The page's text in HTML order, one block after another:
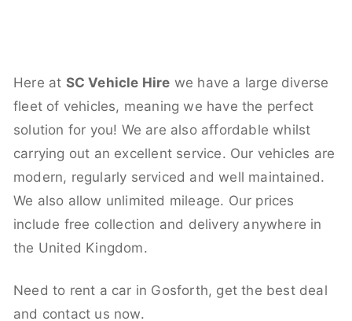
Here at SC Vehicle Hire we have a large diverse
fleet of vehicles, meaning we have the perfect
solution for you! We are also affordable whilst
carrying out an excellent service. Our vehicles are
modern, regularly serviced and well maintained.
We also allow unlimited mileage. Our prices
include free collection and delivery anywhere in
the United Kingdom.
Need to rent a car in Gosforth, get the best deal
and contact us now.